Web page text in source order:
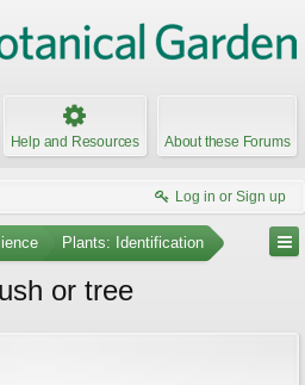
Help and Resources About these Forums
Log in or Sign up
Plants: Identification
or tree